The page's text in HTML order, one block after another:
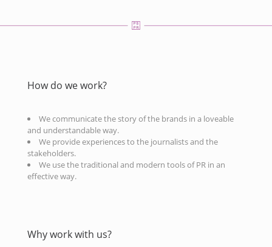
How do we work?
We communicate the story of the brands in a loveable
and understandable way.
We provide experiences to the journalists and the
stakeholders.
We use the traditional and modern tools of PR in an
effective way.
Why work with us?